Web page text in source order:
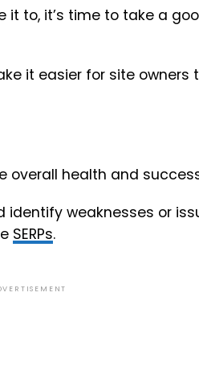
it to, it’s time to take a
it easier for site
overall health and
identify weaknesses or
SERPs.